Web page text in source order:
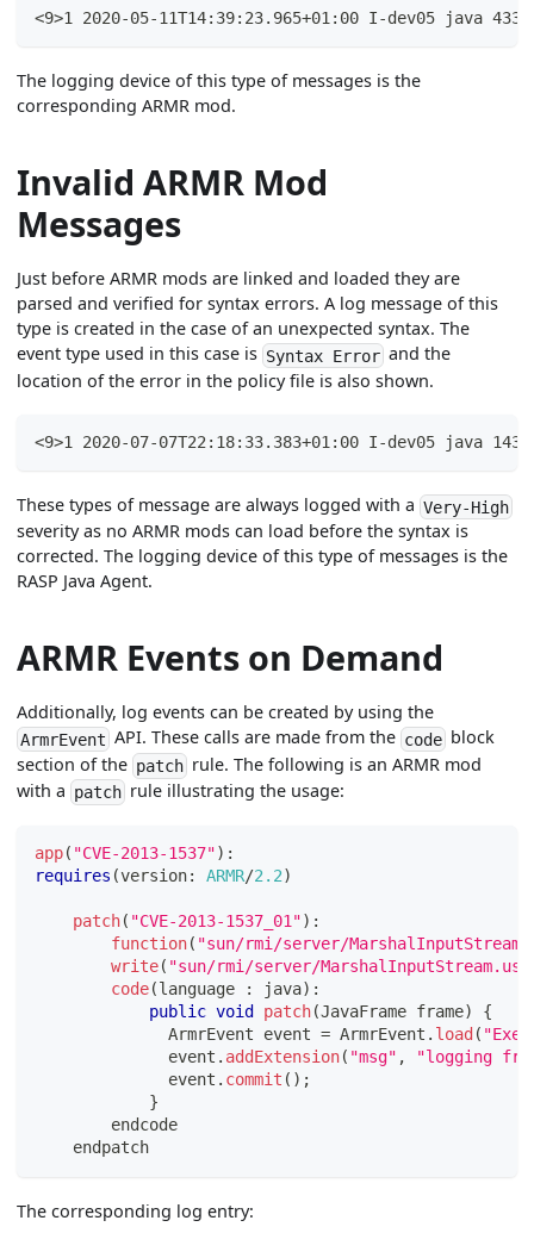
<9>1 2020-05-11T14:39:23.965+01:00 I-dev05 java
The logging device of this type of messages is the
corresponding ARMR mod.
Invalid ARMR Mod
Messages
Just before ARMR mods are linked and loaded they are
parsed and verified for syntax errors. A log message of this
type is created in the case of an unexpected syntax. The
event type used in this case is Syntax Error and the
location of the error in the policy file is also shown.
<9>1 2020-07-07T22:18:33.383+01:00 I-dev05 java
These types of message are always logged with aVery-High
severity as no ARMR mods can load before the syntax is
corrected. The logging device of this type of messages is the
RASP Java Agent.
ARMR Events on Demand
Additionally, log events can be created by using the
ArmrEvent API. These calls are made from the codeblock
section of the patch rule. The following is an ARMR mod
with a patch rule illustrating the usage:
app( "CVE-2013-1537") :
requires (version: ARMR/2.2)
patch( "CVE-2013-1537_01") :
function( "sun/rmi/server/
write( "sun/rmi/server/
code(language : java) :
public void patch(JavaFrame frame)
{
ArmrEvent event = ArmrEvent . load (
              event
. addExtension( "msg" ,
"logging
              event
. commit ( ) ;
}
        endcode
    endpatch
The corresponding log entry: